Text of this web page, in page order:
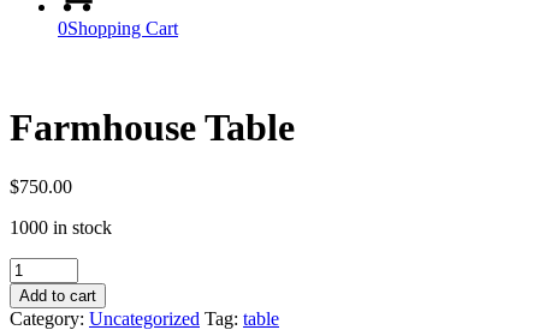
0Shopping Cart
Farmhouse Table
$750.00
1000 in stock
Farmhouse
Table
quantity
Add to cart
Category: Uncategorized Tag: table